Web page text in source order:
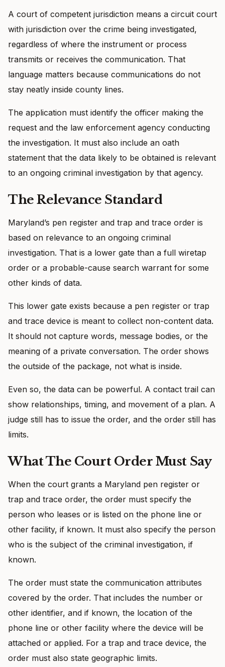
A court of competent jurisdiction means a circuit court
with jurisdiction over the crime being investigated,
regardless of where the instrument or process
transmits or receives the communication. That
language matters because communications do not
stay neatly inside county lines.
The application must identify the officer making the
request and the law enforcement agency conducting
the investigation. It must also include an oath
statement that the data likely to be obtained is relevant
to an ongoing criminal investigation by that agency.
The Relevance Standard
Maryland’s pen register and trap and trace order is
based on relevance to an ongoing criminal
investigation. That is a lower gate than a full wiretap
order or a probable-cause search warrant for some
other kinds of data.
This lower gate exists because a pen register or trap
and trace device is meant to collect non-content data.
It should not capture words, message bodies, or the
meaning of a private conversation. The order shows
the outside of the package, not what is inside.
Even so, the data can be powerful. A contact trail can
show relationships, timing, and movement of a plan. A
judge still has to issue the order, and the order still has
limits.
What The Court Order Must Say
When the court grants a Maryland pen register or
trap and trace order, the order must specify the
person who leases or is listed on the phone line or
other facility, if known. It must also specify the person
who is the subject of the criminal investigation, if
known.
The order must state the communication attributes
covered by the order. That includes the number or
other identifier, and if known, the location of the
phone line or other facility where the device will be
attached or applied. For a trap and trace device, the
order must also state geographic limits.